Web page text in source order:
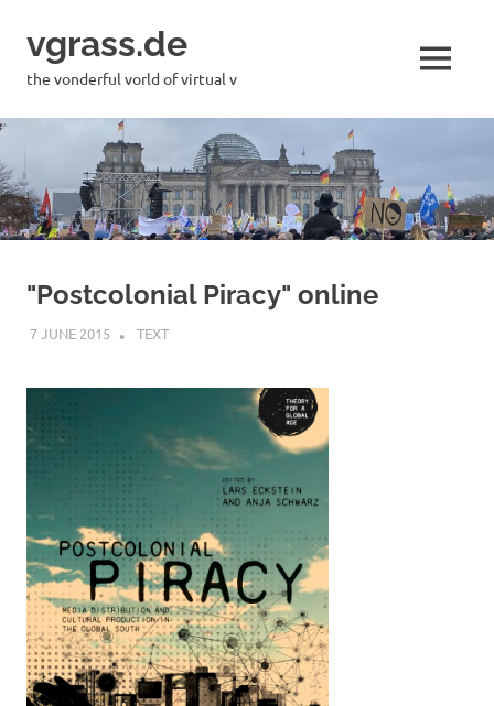
content
vgrass.de
the vonderful vorld of virtual v MENU
"Postcolonial Piracy" online
7 JUNE 2015 VGRASS
TEXT